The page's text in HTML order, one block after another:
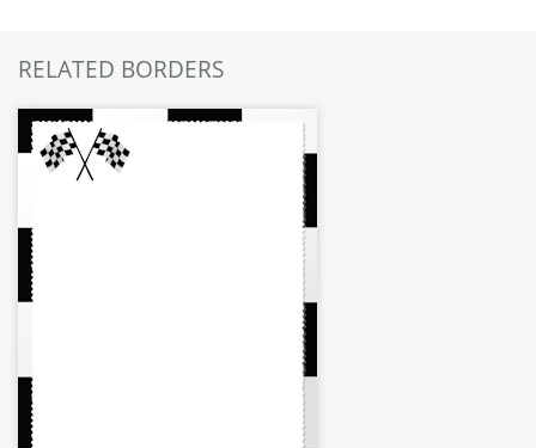
RELATED BORDERS